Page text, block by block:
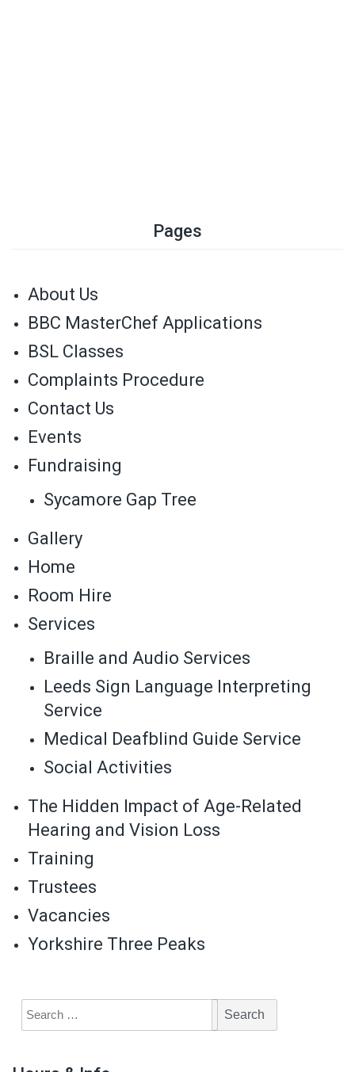
Pages
About Us
BBC MasterChef Applications
BSL Classes
Complaints Procedure
Contact Us
Events
Fundraising
Sycamore Gap Tree
Gallery
Home
Room Hire
Services
Braille and Audio Services
Leeds Sign Language Interpreting
Service
Medical Deafblind Guide Service
Social Activities
The Hidden Impact of Age-Related
Hearing and Vision Loss
Training
Trustees
Vacancies
Yorkshire Three Peaks